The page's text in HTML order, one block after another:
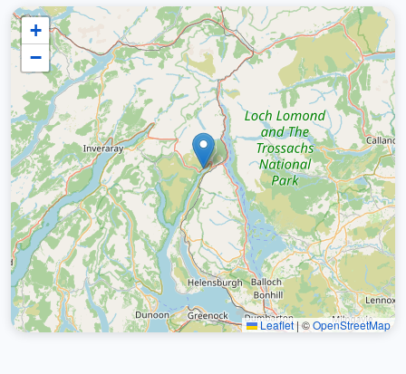
+
−
Leaflet |©OpenStreetMap